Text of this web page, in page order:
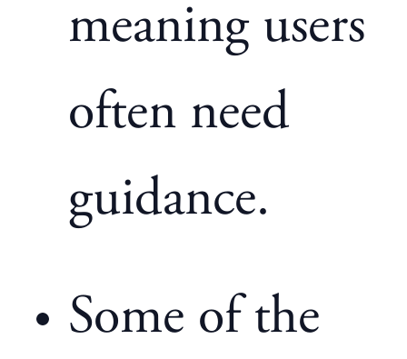
meaning users
often need
guidance.
Some of the